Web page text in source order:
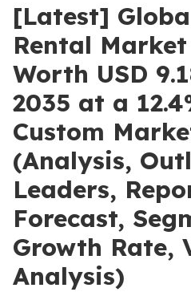
[Latest]
Rental
Worth USD
2035 at a
Custom
(Analysis,
Leaders,
Forecast,
Growth Rate,
Analysis)